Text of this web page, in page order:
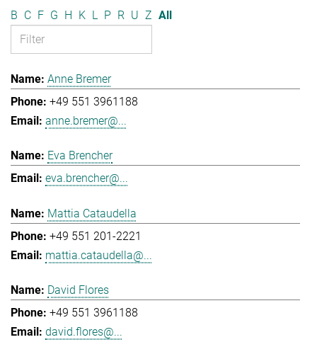
B C F G H K L P R U Z All
Anne Bremer
+49 551 3961188
anne.bremer@...
Eva Brencher
eva.brencher@...
Mattia Cataudella
+49 551 201-2221
mattia.cataudella@...
David Flores
+49 551 3961188
david.flores@...